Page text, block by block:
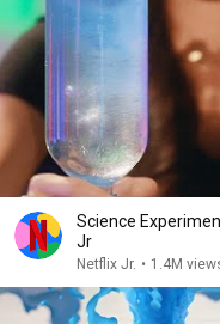
Science
Jr
Netflix Jr. • 1.4M